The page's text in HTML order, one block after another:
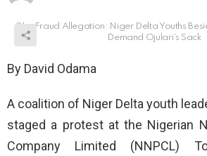
21m Fraud Allegation: Niger Delta Youths
Demand Ojulari’s Sack
By David Odama
A coalition of Niger Delta youth
staged a protest at the Nigerian
Company Limited (NNPCL)